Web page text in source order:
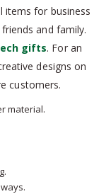
items for business
and family.
gifts. For an
designs on
customers.
material.